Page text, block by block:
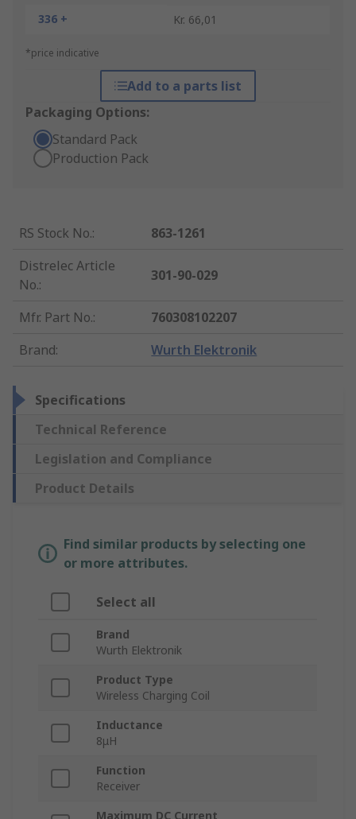
336 +
Kr. 66,01
*price indicative
Add to a parts list
Packaging Options:
Standard Pack
Production Pack
RS Stock No.:
863-1261
Distrelec Article
No.:
301-90-029
Mfr. Part No.:
760308102207
Brand: Wurth Elektronik
Specifications
Technical Reference
Legislation and Compliance
Product Details
Find similar products by selecting one
or more attributes.
Select all
Brand
Wurth Elektronik
Product Type
Wireless Charging Coil
Inductance
8μH
Function
Receiver
Maximum DC Current